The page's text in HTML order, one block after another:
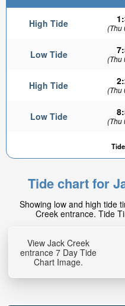
High Tide (Thu
Low Tide (Thu
High Tide (Thu
Low Tide (Thu
Tide chart for
Showing low and high tide
Creek entrance. Tide
View Jack Creek
entrance 7 Day Tide
Chart Image.